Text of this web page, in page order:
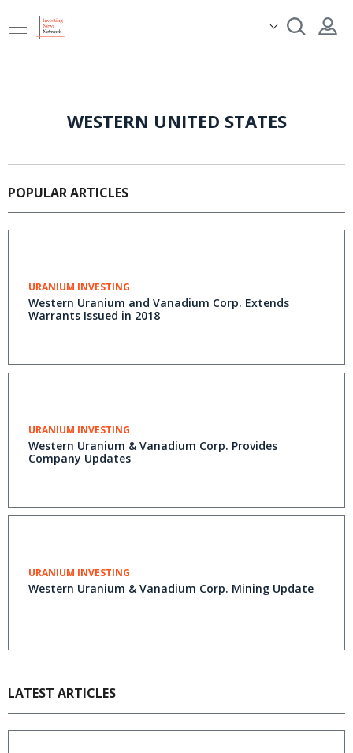
WESTERN UNITED STATES
POPULAR ARTICLES
URANIUM INVESTING
Western Uranium and Vanadium Corp. Extends
Warrants Issued in 2018
URANIUM INVESTING
Western Uranium & Vanadium Corp. Provides
Company Updates
URANIUM INVESTING
Western Uranium & Vanadium Corp. Mining Update
LATEST ARTICLES